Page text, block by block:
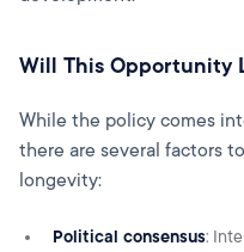
Will This Opportunity
While the policy comes
there are several factors
longevity:
Political consensus: